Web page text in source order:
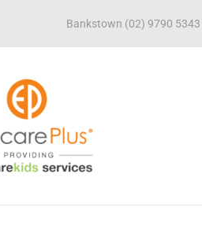
Bankstown (02) 9790 5343